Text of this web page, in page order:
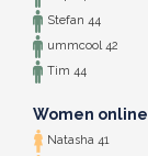
Stefan 44
ummcool 42
Tim 44
Women
Natasha 41